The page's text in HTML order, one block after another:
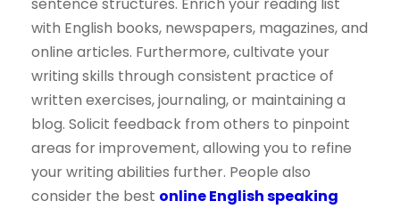
sentence structures. Enrich your reading list
with English books, newspapers, magazines, and
online articles. Furthermore, cultivate your
writing skills through consistent practice of
written exercises, journaling, or maintaining a
blog. Solicit feedback from others to pinpoint
areas for improvement, allowing you to refine
your writing abilities further. People also
consider the best online English speaking